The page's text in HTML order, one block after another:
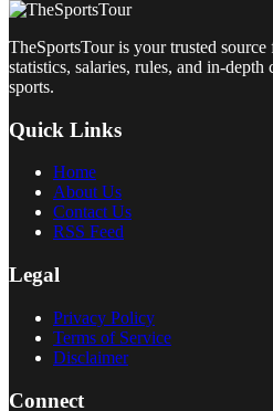
TheSportsTour is your trusted
statistics, salaries, rules, and in-depth
sports.
Quick Links
Home
About Us
Contact Us
RSS Feed
Legal
Privacy Policy
Terms of Service
Disclaimer
Connect